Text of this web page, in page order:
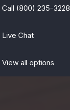
Call (800) 235-3228
Live Chat
View all options